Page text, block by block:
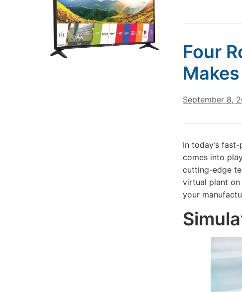
Four
September 8,
In today’s
comes into
cutting-edge
virtual plant on
your